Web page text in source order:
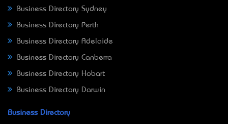
Business Directory Sydney
Business Directory Perth
Business Directory Adelaide
Business Directory Canberra
Business Directory Hobart
Business Directory Darwin
Business Directory